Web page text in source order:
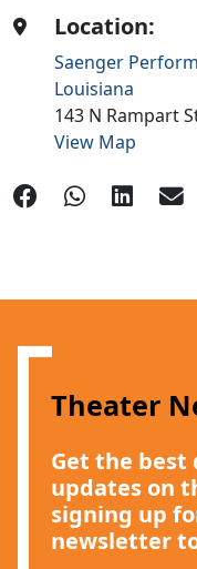
Location:
Saenger
Louisiana
143 N Rampart
View Map
Theater
Get the best
updates on
signing up
newsletter